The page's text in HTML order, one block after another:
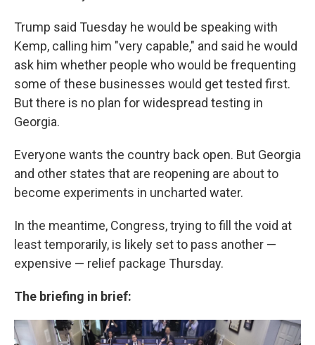
Trump said Tuesday he would be speaking with
Kemp, calling him "very capable," and said he would
ask him whether people who would be frequenting
some of these businesses would get tested first.
But there is no plan for widespread testing in
Georgia.
Everyone wants the country back open. But Georgia
and other states that are reopening are about to
become experiments in uncharted water.
In the meantime, Congress, trying to fill the void at
least temporarily, is likely set to pass another —
expensive — relief package Thursday.
The briefing in brief: